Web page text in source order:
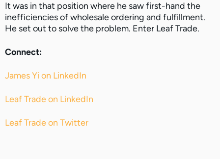
It was in that position where he saw first-hand the
inefficiencies of wholesale ordering and fulfillment.
He set out to solve the problem. Enter Leaf Trade.
Connect:
James Yi on LinkedIn
Leaf Trade on LinkedIn
Leaf Trade on Twitter